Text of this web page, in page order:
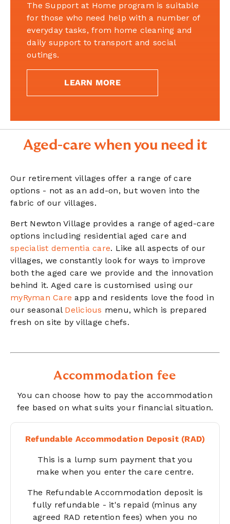
The Support at Home program is suitable
for those who need help with a number of
everyday tasks, from home cleaning and
daily support to transport and social
outings.
LEARN MORE
Aged-care when you need it
Our retirement villages offer a range of care
options - not as an add-on, but woven into the
fabric of our villages.
Bert Newton Village provides a range of aged-care
options including residential aged care and
specialist dementia care. Like all aspects of our
villages, we constantly look for ways to improve
both the aged care we provide and the innovation
behind it. Aged care is customised using our
myRyman Care app and residents love the food in
our seasonal Delicious menu, which is prepared
fresh on site by village chefs.
Accommodation fee
You can choose how to pay the accommodation
fee based on what suits your financial situation.
Refundable Accommodation Deposit (RAD)
This is a lump sum payment that you
make when you enter the care centre.
The Refundable Accommodation deposit is
fully refundable - it's repaid(minus any
agreed RAD retention fees) when you no